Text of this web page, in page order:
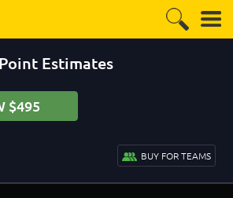
Estimates
$495
BUY FOR TEAMS